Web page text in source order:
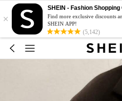
×
SHEIN - Fashion Shopping
Find more exclusive discounts
SHEIN APP!
(5,142)